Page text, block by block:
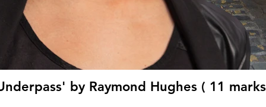
by Raymond Hughes ( 11